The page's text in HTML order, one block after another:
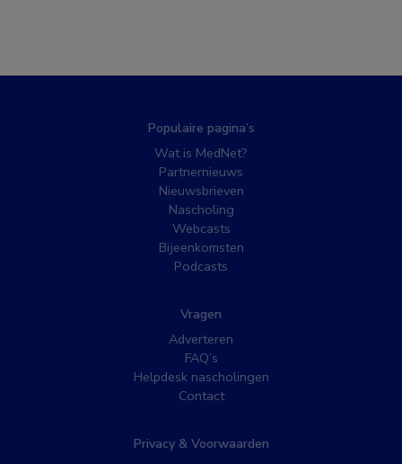
Populaire pagina’s
Wat is MedNet?
Partnernieuws
Nieuwsbrieven
Nascholing
Webcasts
Bijeenkomsten
Podcasts
Vragen
Adverteren
FAQ’s
Helpdesk nascholingen
Contact
Privacy & Voorwaarden